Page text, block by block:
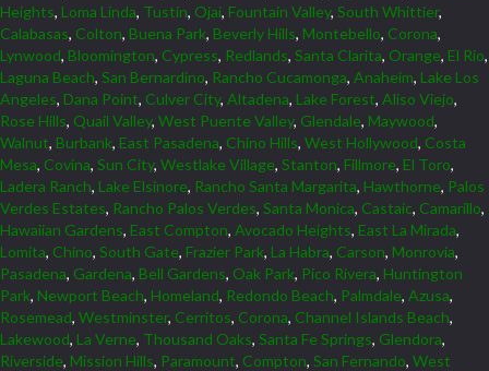
Heights, Loma Linda, Tustin, Ojai, Fountain Valley, South Whittier,
Calabasas, Colton, Buena Park, Beverly Hills, Montebello, Corona,
Lynwood, Bloomington, Cypress, Redlands, Santa Clarita, Orange, El Rio,
Laguna Beach, San Bernardino, Rancho Cucamonga, Anaheim, Lake Los
Angeles, Dana Point, Culver City, Altadena, Lake Forest, Aliso Viejo,
Rose Hills, Quail Valley, West Puente Valley, Glendale, Maywood,
Walnut, Burbank, East Pasadena, Chino Hills, West Hollywood, Costa
Mesa, Covina, Sun City, Westlake Village, Stanton, Fillmore, El Toro,
Ladera Ranch, Lake Elsinore, Rancho Santa Margarita, Hawthorne, Palos
Verdes Estates, Rancho Palos Verdes, Santa Monica, Castaic, Camarillo,
Hawaiian Gardens, East Compton, Avocado Heights, East La Mirada,
Lomita, Chino, South Gate, Frazier Park, La Habra, Carson, Monrovia,
Pasadena, Gardena, Bell Gardens, Oak Park, Pico Rivera, Huntington
Park, Newport Beach, Homeland, Redondo Beach, Palmdale, Azusa,
Rosemead, Westminster, Cerritos, Corona, Channel Islands Beach,
Lakewood, La Verne, Thousand Oaks, Santa Fe Springs, Glendora,
Riverside, Mission Hills, Paramount, Compton, San Fernando, West